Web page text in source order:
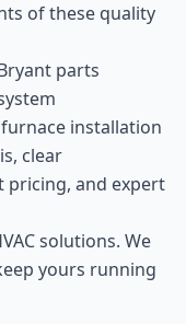
of these quality
parts
furnace installation
clear
pricing, and expert
solutions. We
yours running